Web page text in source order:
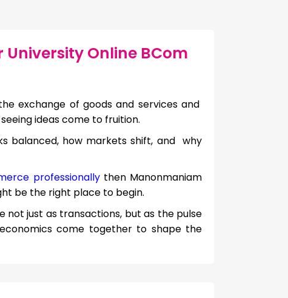
Online BCom
exchange of goods and services and
ideas come to fruition.
balanced, how markets shift, and why
professionallythen Manonmaniam
be the right place to begin.
just as transactions, but as the pulse
come together to shape the